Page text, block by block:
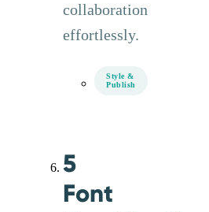
collaboration
effortlessly.
Style &
Publish
5
Font